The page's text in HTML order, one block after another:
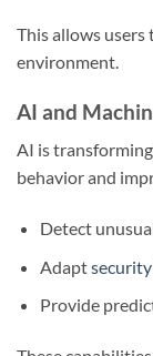
This allows users
environment.
AI and
AI is
behavior and
Detect
Adapt
Provide